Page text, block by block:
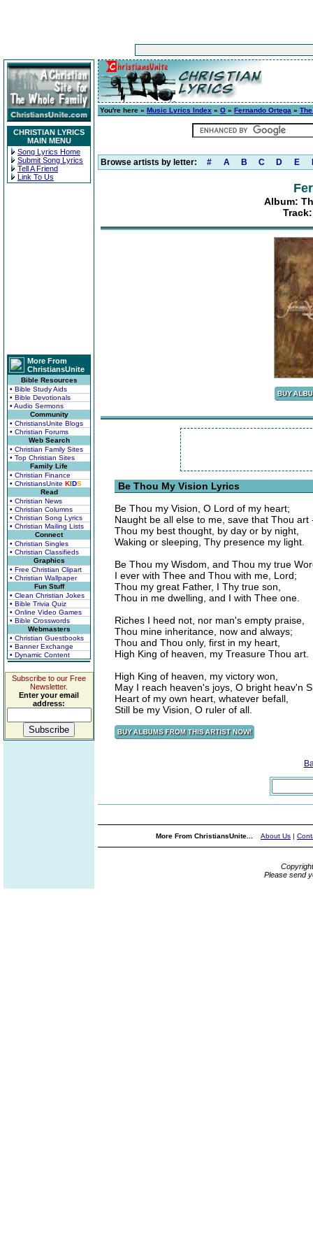
CHRISTIAN LYRICS
MAIN MENU
Song Lyrics Home
Submit Song Lyrics
Tell A Friend
Link To Us
More From
ChristiansUnite
Bible Resources
• Bible Study Aids
• Bible Devotionals
• Audio Sermons
Community
• ChristiansUnite Blogs
• Christian Forums
Web Search
• Christian Family Sites
• Top Christian Sites
Family Life
• Christian Finance
• ChristiansUnite KIDS
Read
• Christian News
• Christian Columns
• Christian Song Lyrics
• Christian Mailing Lists
Connect
• Christian Singles
• Christian Classifieds
Graphics
• Free Christian Clipart
• Christian Wallpaper
Fun Stuff
• Clean Christian Jokes
• Bible Trivia Quiz
• Online Video Games
• Bible Crosswords
Webmasters
• Christian Guestbooks
• Banner Exchange
• Dynamic Content
Subscribe to our Free
Newsletter.
Enter your email
address:
You're here » Music Lyrics Index » O » Fernando Ortega »
Browse artists by letter: # A B C D E
Album:
Be Thou My Vision Lyrics
Be Thou my Vision, O Lord of my heart;
Naught be all else to me, save that Thou art
Thou my best thought, by day or by night,
Waking or sleeping, Thy presence my light.
Be Thou my Wisdom, and Thou my true
I ever with Thee and Thou with me, Lord;
Thou my great Father, I Thy true son,
Thou in me dwelling, and I with Thee one.
Riches I heed not, nor man's empty praise,
Thou mine inheritance, now and always;
Thou and Thou only, first in my heart,
High King of heaven, my Treasure Thou art.
High King of heaven, my victory won,
May I reach heaven's joys, O bright heav'n
Heart of my own heart, whatever befall,
Still be my Vision, O ruler of all.
More From ChristiansUnite... About Us |
Please send